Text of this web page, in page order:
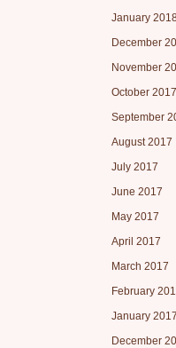
January
December
November
October 2017
September
August 2017
July 2017
June 2017
May 2017
April 2017
March 2017
February
January 2017
December